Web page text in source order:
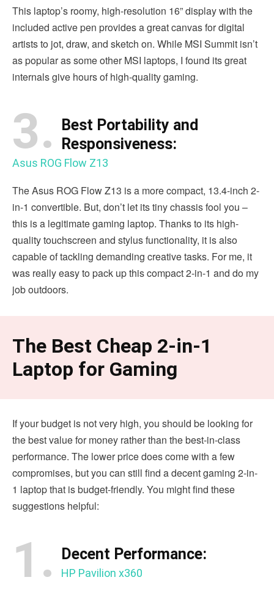
This laptop’s roomy, high-resolution 16” display with the
included active pen provides a great canvas for digital
artists to jot, draw, and sketch on. While MSI Summit isn’t
as popular as some other MSI laptops, I found its great
internals give hours of high-quality gaming.
3.
Best Portability and
Responsiveness:
Asus ROG Flow Z13
The Asus ROG Flow Z13 is a more compact, 13.4-inch 2-
in-1 convertible. But, don’t let its tiny chassis fool you –
this is a legitimate gaming laptop. Thanks to its high-
quality touchscreen and stylus functionality, it is also
capable of tackling demanding creative tasks. For me, it
was really easy to pack up this compact 2-in-1 and do my
job outdoors.
The Best Cheap 2-in-1
Laptop for Gaming
If your budget is not very high, you should be looking for
the best value for money rather than the best-in-class
performance. The lower price does come with a few
compromises, but you can still find a decent gaming 2-in-
1 laptop that is budget-friendly. You might find these
suggestions helpful:
1. Decent Performance:
HP Pavilion x360